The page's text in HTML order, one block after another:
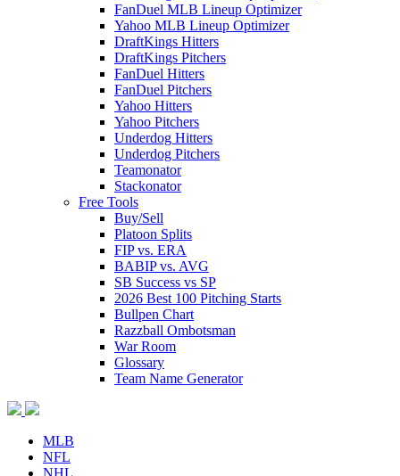
FanDuel MLB Lineup Optimizer
Yahoo MLB Lineup Optimizer
DraftKings Hitters
DraftKings Pitchers
FanDuel Hitters
FanDuel Pitchers
Yahoo Hitters
Yahoo Pitchers
Underdog Hitters
Underdog Pitchers
Teamonator
Stackonator
Free Tools
Buy/Sell
Platoon Splits
FIP vs. ERA
BABIP vs. AVG
SB Success vs SP
2026 Best 100 Pitching Starts
Bullpen Chart
Razzball Ombotsman
War Room
Glossary
Team Name Generator
MLB
NFL
NHL